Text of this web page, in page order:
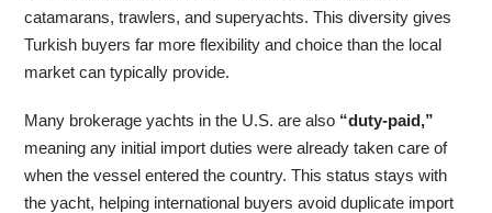
catamarans, trawlers, and superyachts. This diversity gives
Turkish buyers far more flexibility and choice than the local
market can typically provide.
Many brokerage yachts in the U.S. are also “duty-paid,”
meaning any initial import duties were already taken care of
when the vessel entered the country. This status stays with
the yacht, helping international buyers avoid duplicate import